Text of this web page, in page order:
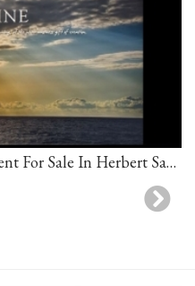
Gorgeous Seafront Apartment For Sale In Herbert Samuel 10 Tower Tel Aviv